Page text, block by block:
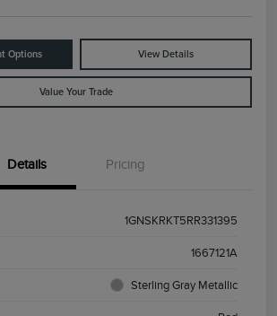
Options View Details
Value Your Trade
Details Pricing
1GNSKRKT5RR331395
1667121A
Sterling Gray Metallic